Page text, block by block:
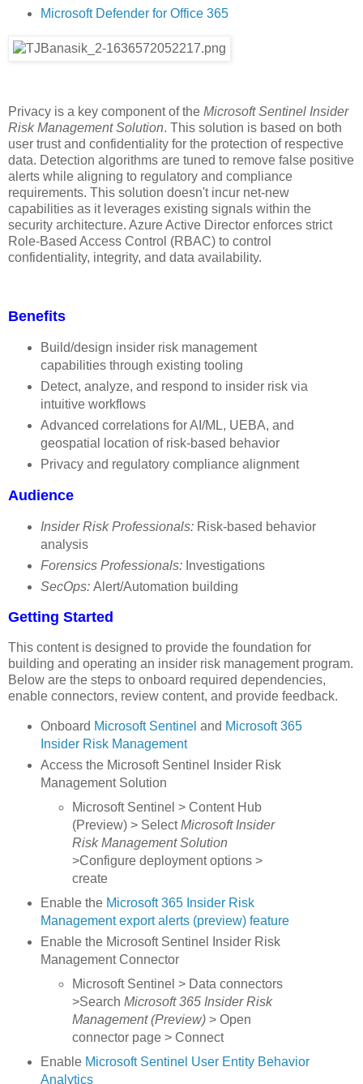
Microsoft Defender for Office 365
Privacy is a key component of the Microsoft Sentinel Insider
Risk Management Solution. This solution is based on both
user trust and confidentiality for the protection of respective
data. Detection algorithms are tuned to remove false positive
alerts while aligning to regulatory and compliance
requirements. This solution doesn't incur net-new
capabilities as it leverages existing signals within the
security architecture. Azure Active Director enforces strict
Role-Based Access Control (RBAC) to control
confidentiality, integrity, and data availability.
Benefits
Build/design insider risk management
capabilities through existing tooling
Detect, analyze, and respond to insider risk via
intuitive workflows
Advanced correlations for AI/ML, UEBA, and
geospatial location of risk-based behavior
Privacy and regulatory compliance alignment
Audience
Insider Risk Professionals:Risk-based behavior
analysis
Forensics Professionals: Investigations
SecOps: Alert/Automation building
Getting Started
This content is designed to provide the foundation for
building and operating an insider risk management program.
Below are the steps to onboard required dependencies,
enable connectors, review content, and provide feedback.
Onboard Microsoft Sentinel and Microsoft 365
Insider Risk Management
Access the Microsoft Sentinel Insider Risk
Management Solution
Microsoft Sentinel > Content Hub
(Preview) > SelectMicrosoft Insider
Risk Management Solution
>Configure deployment options >
create
Enable the Microsoft 365 Insider Risk
Management export alerts (preview) feature
Enable the Microsoft Sentinel Insider Risk
Management Connector
Microsoft Sentinel > Data connectors
>SearchMicrosoft 365 Insider Risk
Management (Preview) > Open
connector page > Connect
Enable Microsoft Sentinel User Entity Behavior
Analytics